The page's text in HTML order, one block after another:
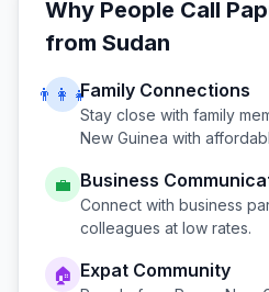
Why People Call
from Sudan
👨‍👩‍👧Family Connections
Stay close with family
New Guinea with
💼 Business
Connect with business
colleagues at low rates.
🏠 Expat Community